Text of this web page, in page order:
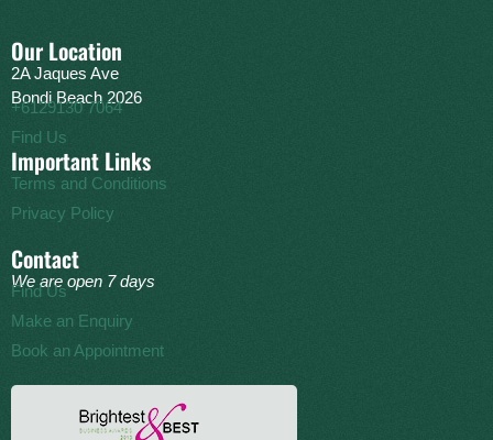
Our Location
2A Jaques Ave
Bondi Beach 2026
+6129130 7064
Find Us
Important Links
Terms and Conditions
Privacy Policy
Contact
We are open 7 days
Find Us
Make an Enquiry
Book an Appointment